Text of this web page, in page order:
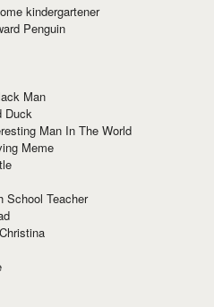
kindergartener
Penguin
Man
Duck
Man In The World
Meme
School Teacher